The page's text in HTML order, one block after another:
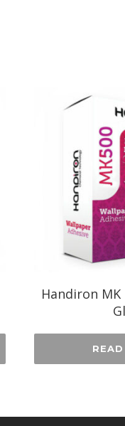
Handiron